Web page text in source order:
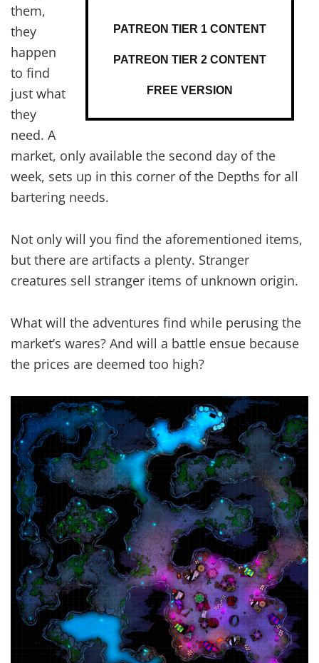
PATREON TIER 1 CONTENT
PATREON TIER 2 CONTENT
FREE VERSION
them,
they
happen
to find
just what
they
need. A
market, only available the second day of the
week, sets up in this corner of the Depths for all
bartering needs.
Not only will you find the aforementioned items,
but there are artifacts a plenty. Stranger
creatures sell stranger items of unknown origin.
What will the adventures find while perusing the
market’s wares? And will a battle ensue because
the prices are deemed too high?